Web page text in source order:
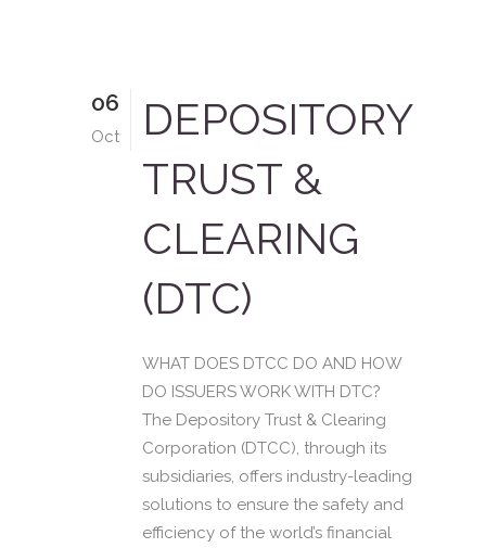
06
Oct
DEPOSITORY
TRUST &
CLEARING
(DTC)
WHAT DOES DTCC DO AND HOW
DO ISSUERS WORK WITH DTC?
The Depository Trust & Clearing
Corporation (DTCC), through its
subsidiaries, offers industry-leading
solutions to ensure the safety and
efficiency of the world’s financial